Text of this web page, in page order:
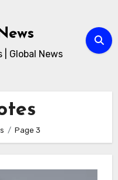
| Global News
Page 3